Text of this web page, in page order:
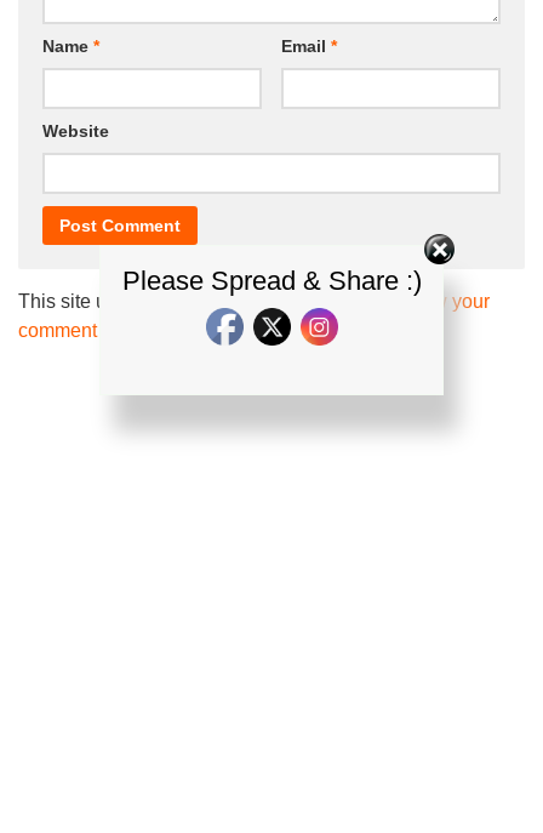
Name * Email *
Website
This site uses Akismet to reduce spam.
Learn how your
comment data is processed.
Please Spread & Share :)